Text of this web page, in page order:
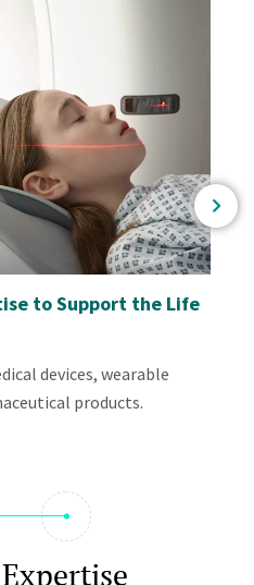
to Support the Life
devices, wearable
products.